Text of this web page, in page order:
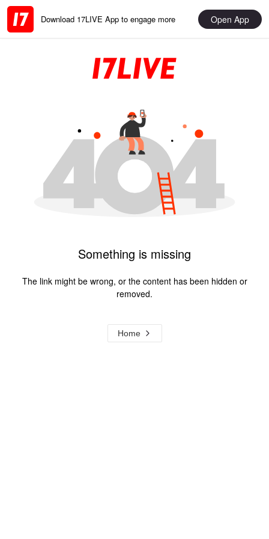
Download 17LIVE App to engage more Open App
Something is missing
The link might be wrong, or the content has been hidden or
removed.
Home